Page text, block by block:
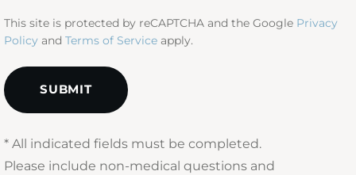
This site is protected by reCAPTCHA and the Google Privacy
Policy and Terms of Service apply.
* All indicated fields must be completed.
Please include non-medical questions and